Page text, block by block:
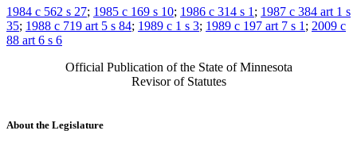
1984 c 562 s 27; 1985 c 169 s 10; 1986 c 314 s 1 ; 1987 c 384 art 1 s
35; 1988 c 719 art 5 s 84; 1989 c 1 s 3; 1989 c 197 art 7 s 1 ; 2009 c
88 art 6 s 6
Official Publication of the State of Minnesota
Revisor of Statutes
About the Legislature